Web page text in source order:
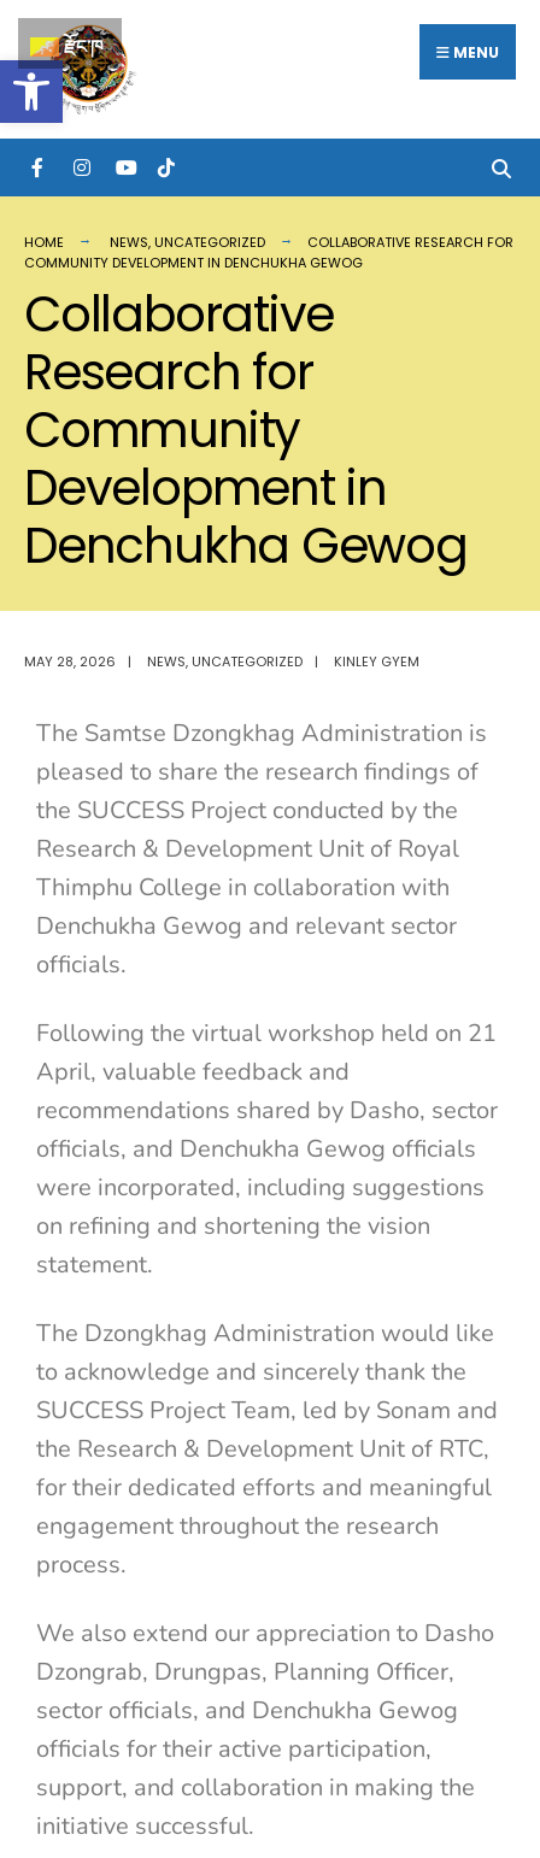
Open toolbar MENU
HOME NEWS, UNCATEGORIZED
COLLABORATIVE RESEARCH FOR
COMMUNITY DEVELOPMENT IN DENCHUKHA GEWOG
Collaborative
Research for
Community
Development in
Denchukha Gewog
MAY 28, 2026 | NEWS, UNCATEGORIZED | KINLEY GYEM
The Samtse Dzongkhag Administration is
pleased to share the research findings of
the SUCCESS Project conducted by the
Research & Development Unit of Royal
Thimphu College in collaboration with
Denchukha Gewog and relevant sector
officials.
Following the virtual workshop held on 21
April, valuable feedback and
recommendations shared by Dasho, sector
officials, and Denchukha Gewog officials
were incorporated, including suggestions
on refining and shortening the vision
statement.
The Dzongkhag Administration would like
to acknowledge and sincerely thank the
SUCCESS Project Team, led by Sonam and
the Research & Development Unit of RTC,
for their dedicated efforts and meaningful
engagement throughout the research
process.
We also extend our appreciation to Dasho
Dzongrab, Drungpas, Planning Officer,
sector officials, and Denchukha Gewog
officials for their active participation,
support, and collaboration in making the
initiative successful.
རྫོང་ཁ